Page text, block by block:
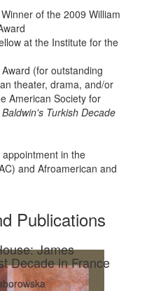
of the 2009 William
at the Institute for the
(for outstanding
theater, drama, and/or
American Society for
Turkish Decade
in the
and Afroamerican and
Publications
James
Decade in France